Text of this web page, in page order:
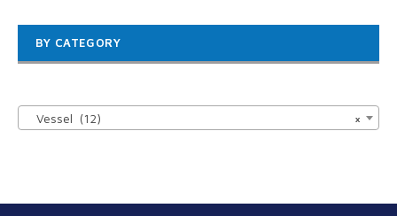
BY CATEGORY
×
Vessel (12)